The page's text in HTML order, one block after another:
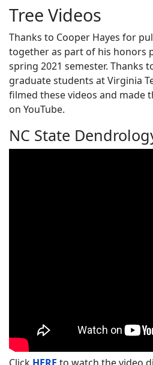
Tree Videos
Thanks to Cooper Hayes for
together as part of his honors
spring 2021 semester. Thanks
graduate students at Virginia
filmed these videos and made
on YouTube.
NC State